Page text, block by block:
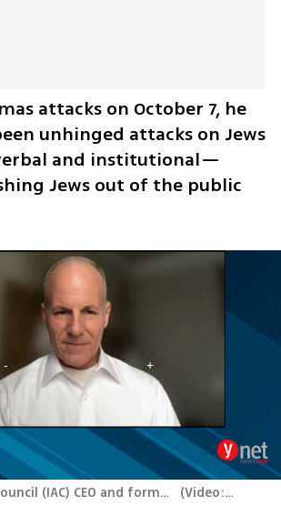
attacks on October 7, he
unhinged attacks on Jews
and institutional—
Jews out of the public
Israeli-American Council (IAC) CEO and former US special envoy to monitor and combat antisemitism Elan Carr (Video: Yaron Brener